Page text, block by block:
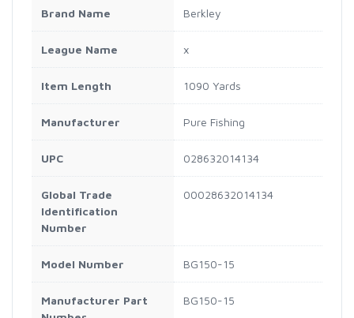
Brand Name Berkley
League Name x
Item Length 1090 Yards
Manufacturer Pure Fishing
UPC 028632014134
Global Trade
Identification
Number
00028632014134
Model Number BG150-15
Manufacturer Part
BG150-15